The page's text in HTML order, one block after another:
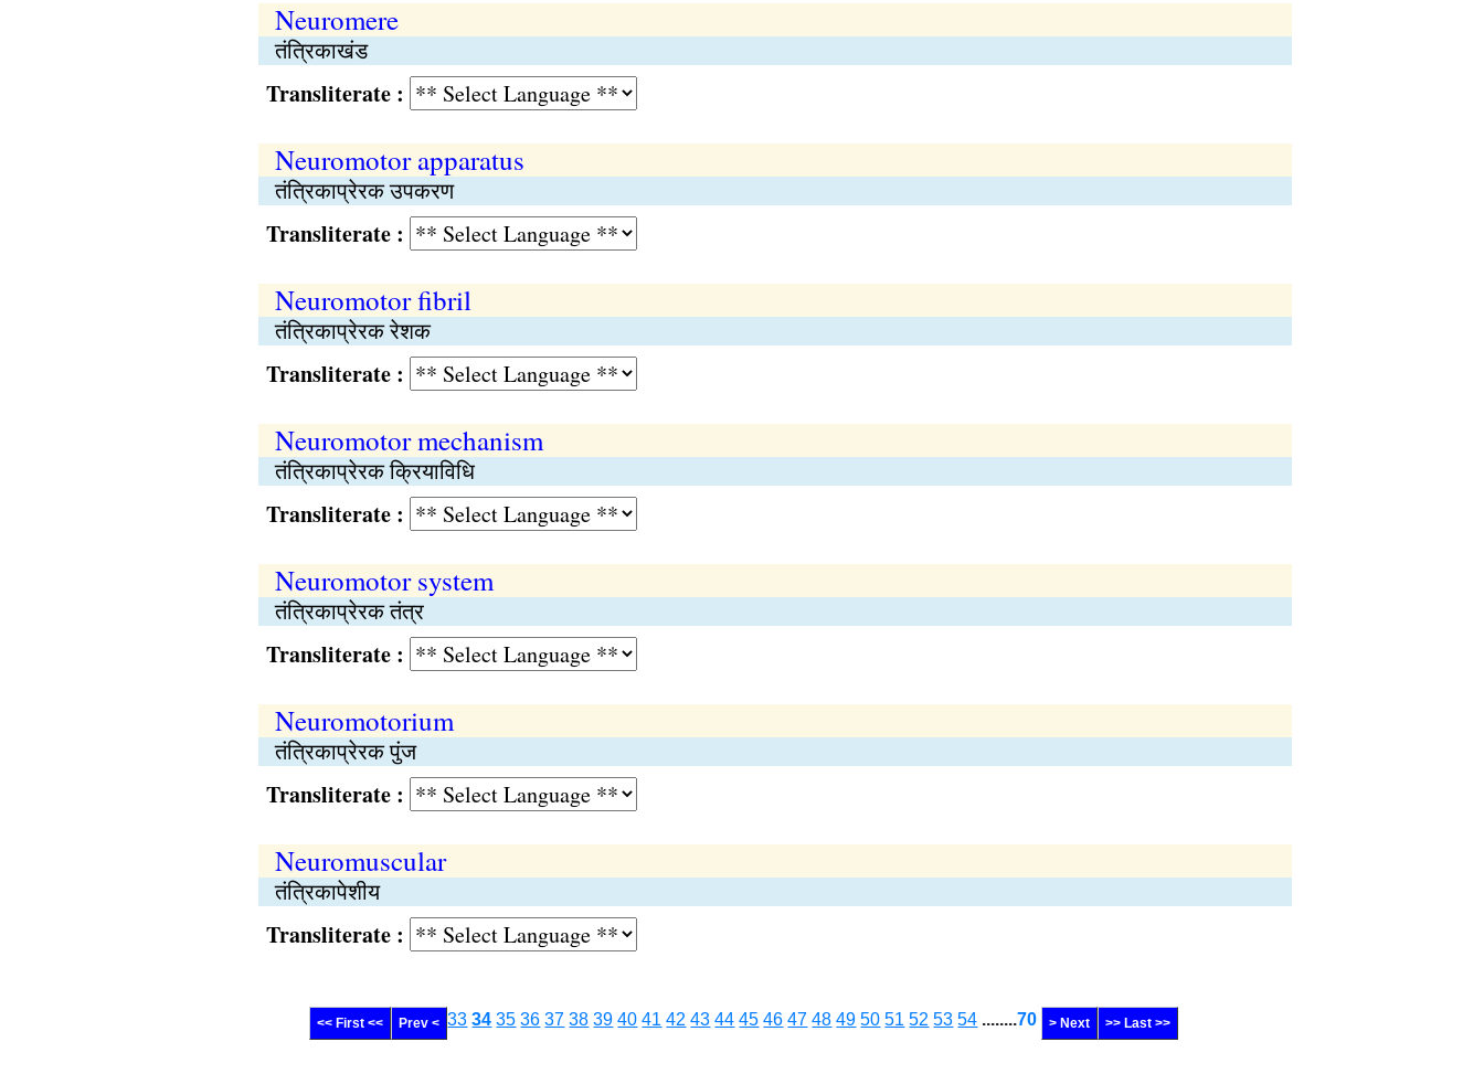
Neuromere
तंत्रिकाखंड
Transliterate :
Neuromotor apparatus
तंत्रिकाप्रेरक उपकरण
Transliterate :
Neuromotor fibril
तंत्रिकाप्रेरक रेशक
Transliterate :
Neuromotor mechanism
तंत्रिकाप्रेरक क्रियाविधि
Transliterate :
Neuromotor system
तंत्रिकाप्रेरक तंत्र
Transliterate :
Neuromotorium
तंत्रिकाप्रेरक पुंज
Transliterate :
Neuromuscular
तंत्रिकापेशीय
Transliterate :
<< First << Prev < 33 34 35 36 37 38 39 40 41 42 43 44 45 46 47 48 49 50 51 52 53 54 ........70 > Next >> Last >>